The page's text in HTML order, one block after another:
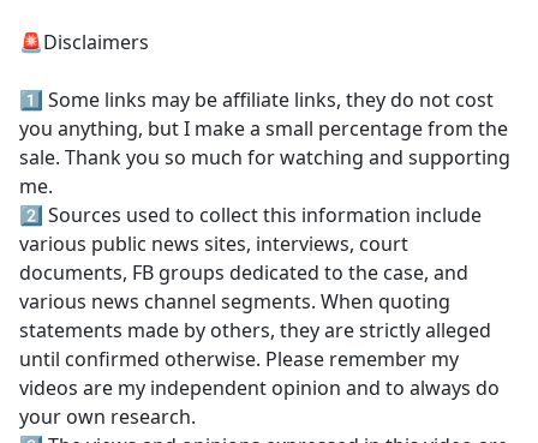
🚨Disclaimers
1️⃣ Some links may be affiliate links, they do not cost
you anything, but I make a small percentage from the
sale. Thank you so much for watching and supporting
me.
2️⃣ Sources used to collect this information include
various public news sites, interviews, court
documents, FB groups dedicated to the case, and
various news channel segments. When quoting
statements made by others, they are strictly alleged
until confirmed otherwise. Please remember my
videos are my independent opinion and to always do
your own research.